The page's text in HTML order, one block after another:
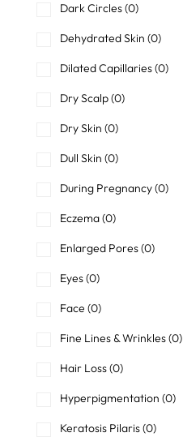
Dark Circles(0)
Dehydrated Skin (0)
Dilated Capillaries(0)
Dry Scalp(0)
Dry Skin (0)
Dull Skin (0)
During Pregnancy(0)
Eczema(0)
Enlarged Pores(0)
Eyes(0)
Face (0)
Fine Lines & Wrinkles(0)
Hair Loss(0)
Hyperpigmentation (0)
Keratosis Pilaris(0)